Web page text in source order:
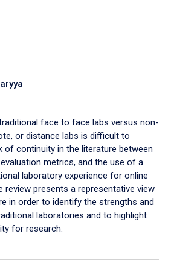
face to face labs versus non-
or distance labs is difficult to
of continuity in the literature between
metrics, and the use of a
laboratory experience for online
review presents a representative view
in order to identify the strengths and
laboratories and to highlight
for research.